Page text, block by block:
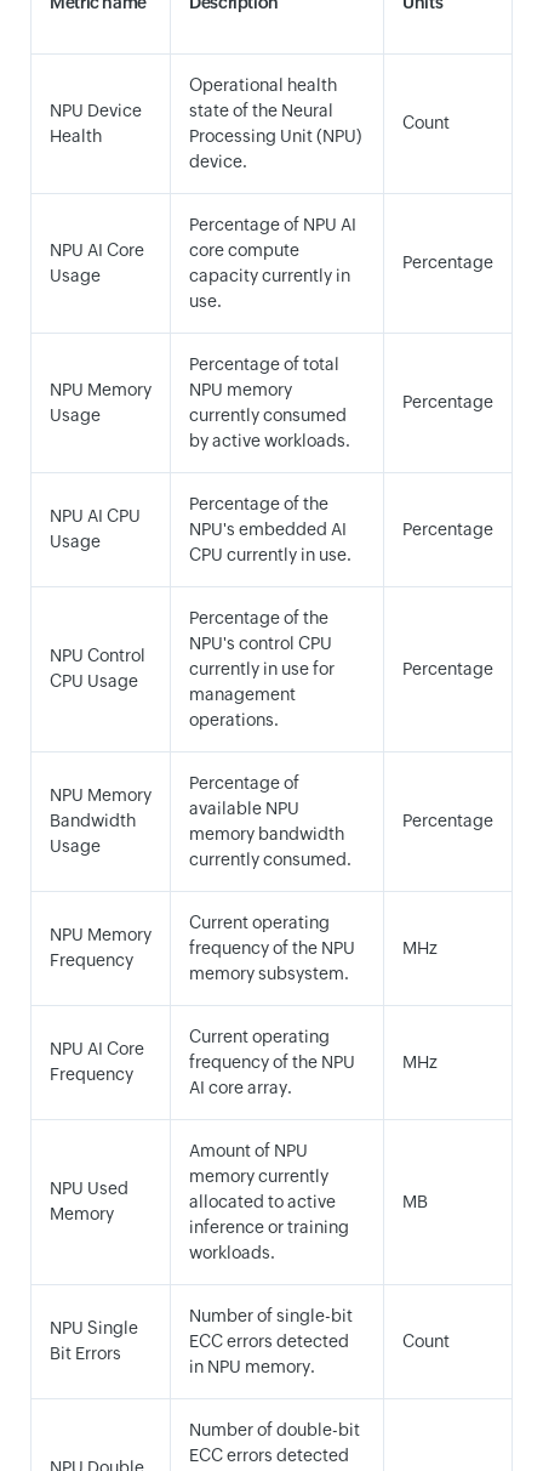
NPU Device
Health
Operational health
state of the Neural
Processing Unit (NPU)
device.
Count
NPU AI Core
Usage
Percentage of NPU AI
core compute
capacity currently in
use.
Percentage
NPU Memory
Usage
Percentage of total
NPU memory
currently consumed
by active workloads.
Percentage
NPU AI CPU
Usage
Percentage of the
NPU's embedded AI
CPU currently in use.
Percentage
NPU Control
CPU Usage
Percentage of the
NPU's control CPU
currently in use for
management
operations.
Percentage
NPU Memory
Bandwidth
Usage
Percentage of
available NPU
memory bandwidth
currently consumed.
Percentage
NPU Memory
Frequency
Current operating
frequency of the NPU
memory subsystem.
MHz
NPU AI Core
Frequency
Current operating
frequency of the NPU
AI core array.
MHz
NPU Used
Memory
Amount of NPU
memory currently
allocated to active
inference or training
workloads.
MB
NPU Single
Bit Errors
Number of single-bit
ECC errors detected
in NPU memory.
Count
Number of double-bit
ECC errors detected